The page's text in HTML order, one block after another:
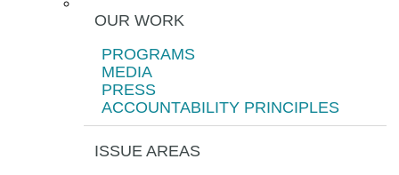
OUR WORK
PROGRAMS
MEDIA
PRESS
ACCOUNTABILITY PRINCIPLES
ISSUE AREAS